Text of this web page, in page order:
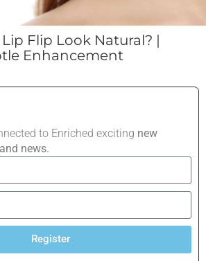
Lip Flip Look Natural? |
Enhancement
to Enriched exciting new
news.
Register